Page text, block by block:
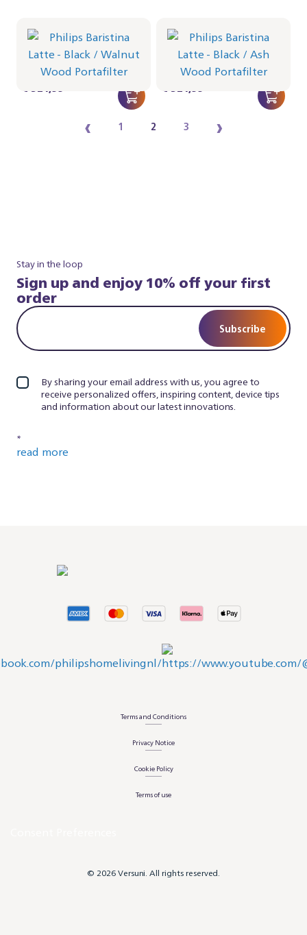
Black
Portafilter - Walnut Wood
BAR401/67 | Philips
€ 524,99
Black
Portafilter - Ash Wood
BAR401/66 | Philips
€ 524,99
‹ 1 2 3 ›
Stay in the loop
Sign up and enjoy 10% off your first
order
Subscribe
By sharing your email address with us, you agree to
receive personalized offers, inspiring content, device tips
and information about our latest innovations.
*
read more
Terms and Conditions
Privacy Notice
Cookie Policy
Terms of use
© 2026 Versuni. All rights reserved.